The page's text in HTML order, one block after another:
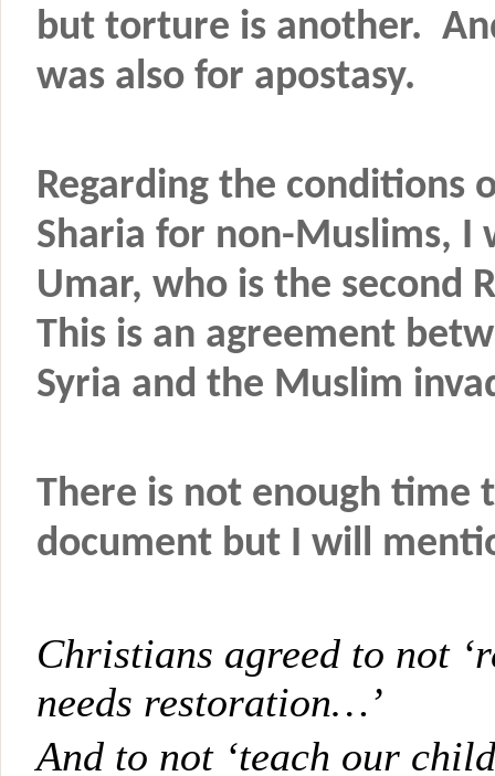
but torture is another.
was also for apostasy.
Regarding the conditions
Sharia for non-Muslims, I
Umar, who is the second
This is an agreement
Syria and the Muslim
There is not enough
document but I will
Christians agreed to not
needs restoration…’
And to not ‘teach our